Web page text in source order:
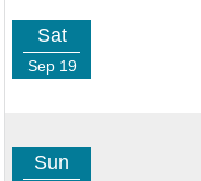
Sat
Sep 19
Sun